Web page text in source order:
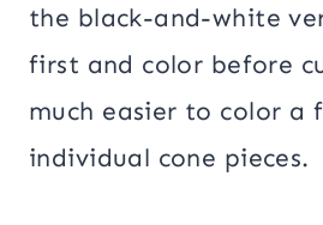
the black-and-white
first and color before
much easier to color a
individual cone pieces.